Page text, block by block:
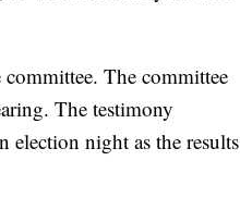
The committee
The testimony
election night as the results